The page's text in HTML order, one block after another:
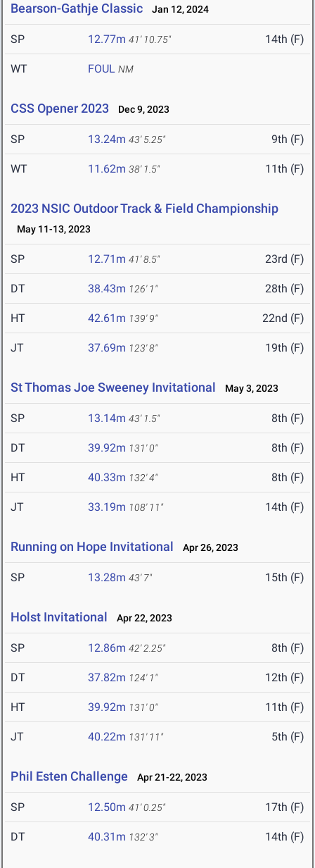
Bearson-Gathje Classic Jan 12, 2024
SP 12.77m 41' 10.75" 14th (F)
WT FOUL NM
CSS Opener 2023 Dec 9, 2023
SP 13.24m 43' 5.25" 9th (F)
WT 11.62m 38' 1.5" 11th (F)
2023 NSIC Outdoor Track & Field Championship
May 11-13, 2023
SP 12.71m 41' 8.5" 23rd (F)
DT 38.43m 126' 1" 28th (F)
HT 42.61m 139' 9" 22nd (F)
JT 37.69m 123' 8" 19th (F)
St Thomas Joe Sweeney Invitational May 3, 2023
SP 13.14m 43' 1.5" 8th (F)
DT 39.92m 131' 0" 8th (F)
HT 40.33m 132' 4" 8th (F)
JT 33.19m 108' 11" 14th (F)
Running on Hope Invitational Apr 26, 2023
SP 13.28m 43' 7" 15th (F)
Holst Invitational Apr 22, 2023
SP 12.86m 42' 2.25" 8th (F)
DT 37.82m 124' 1" 12th (F)
HT 39.92m 131' 0" 11th (F)
JT 40.22m 131' 11" 5th (F)
Phil Esten Challenge Apr 21-22, 2023
SP 12.50m 41' 0.25" 17th (F)
DT 40.31m 132' 3" 14th (F)